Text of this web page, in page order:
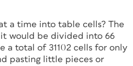
a time into table cells? The
would be divided into 66
a total of 31102 cells for only
pasting little pieces or